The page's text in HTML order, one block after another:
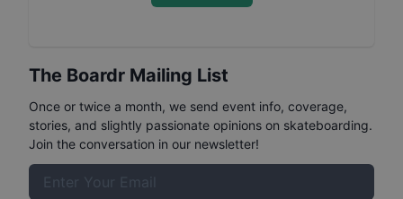
The Boardr Mailing List
Once or twice a month, we send event info, coverage,
stories, and slightly passionate opinions on skateboarding.
Join the conversation in our newsletter!